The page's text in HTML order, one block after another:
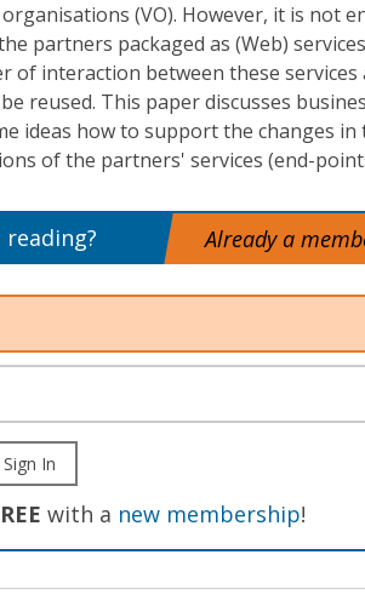
(VO). However, it is not
partners packaged as (Web)
of interaction between these services
reused. This paper discusses
ideas how to support the changes in
of the partners' services (end-
reading? Already a
Sign In
with a new membership!